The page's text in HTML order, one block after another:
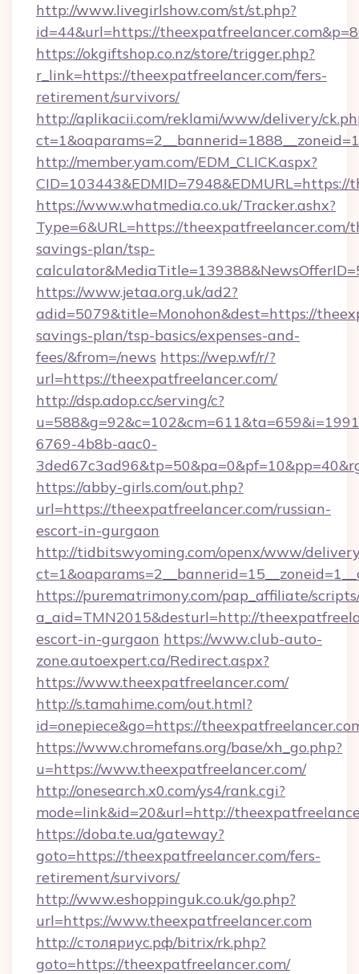
http://www.livegirlshow.com/st/st.php?
id=44&url=https://
https://okgiftshop.co.nz/store/trigger.php?
r_link=https://theexpatfreelancer.com/fers-
retirement/survivors/
http://aplikacii.com/reklami/www/delivery/
http://member.yam.com/EDM_CLICK.aspx?
https://www.whatmedia.co.uk/Tracker.ashx?
Type=6&URL=https://
savings-plan/tsp-
https://www.jetaa.org.uk/ad2?
adid=5079&title=Monohon&dest=https://
savings-plan/tsp-basics/expenses-and-
fees/&from=/news https://wep.wf/r/?
url=https://theexpatfreelancer.com/
http://dsp.adop.cc/serving/c?
6769-4b8b-aac0-
https://abby-girls.com/out.php?
url=https://theexpatfreelancer.com/russian-
escort-in-gurgaon
http://tidbitswyoming.com/openx/www/
https://purematrimony.com/pap_affiliate/
a_aid=TMN2015&desturl=http://
escort-in-gurgaon https://www.club-auto-
zone.autoexpert.ca/Redirect.aspx?
https://www.theexpatfreelancer.com/
http://s.tamahime.com/out.html?
id=onepiece&go=https://
https://www.chromefans.org/base/xh_go.php?
u=https://www.theexpatfreelancer.com/
http://onesearch.x0.com/ys4/rank.cgi?
mode=link&id=20&url=http://
https://doba.te.ua/gateway?
goto=https://theexpatfreelancer.com/fers-
retirement/survivors/
http://www.eshoppinguk.co.uk/go.php?
url=https://www.theexpatfreelancer.com
http://столяриус.рф/bitrix/rk.php?
goto=https://theexpatfreelancer.com/